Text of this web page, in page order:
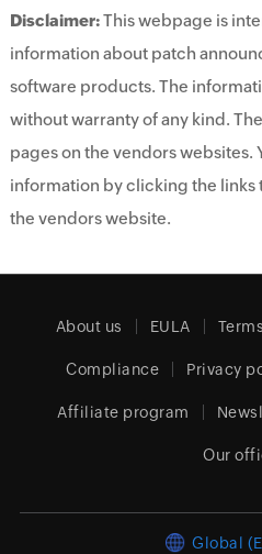
Disclaimer:This webpage is
information about patch
software products. The
without warranty of any kind.
pages on the vendors websites.
information by clicking the links
the vendors website.
About us EULA
Compliance Privacy
Affiliate program
Our
Global